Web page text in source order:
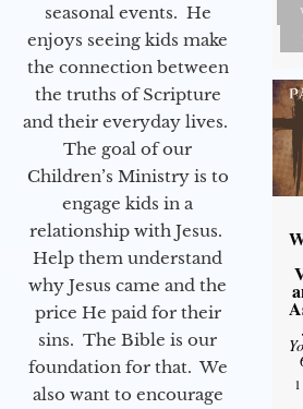
seasonal events. He
enjoys seeing kids make
the connection between
the truths of Scripture
and their everyday lives.
The goal of our
Children’s Ministry is to
engage kids in a
relationship with Jesus.
Help them understand
why Jesus came and the
price He paid for their
sins. The Bible is our
foundation for that. We
also want to encourage